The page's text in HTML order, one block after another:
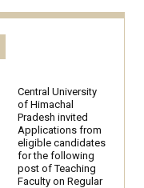
Central University
of Himachal
Pradesh invited
Applications from
eligible candidates
for the following
post of Teaching
Faculty on Regular